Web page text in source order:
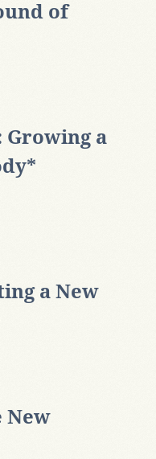
of
Growing a
a New
New